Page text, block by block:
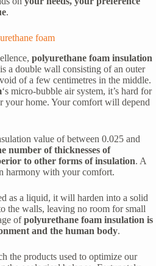
.
foam
polyurethane foam insulation
a double wall consisting of an outer
of a few centimetres in the middle.
‘s micro-bubble air system, it’s hard for
your home. Your comfort will depend
value of between 0.025 and
number of thicknesses of
to other forms of insulation. A
harmony with your comfort.
as a liquid, it will harden into a solid
the walls, leaving no room for small
ofpolyurethane foam insulation is
and the human body.
the products used to optimize our